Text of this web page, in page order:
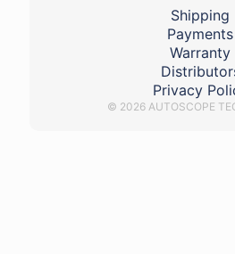
Shipping
Payments
Warranty
Privacy
© 2026 AUTOSCOPE